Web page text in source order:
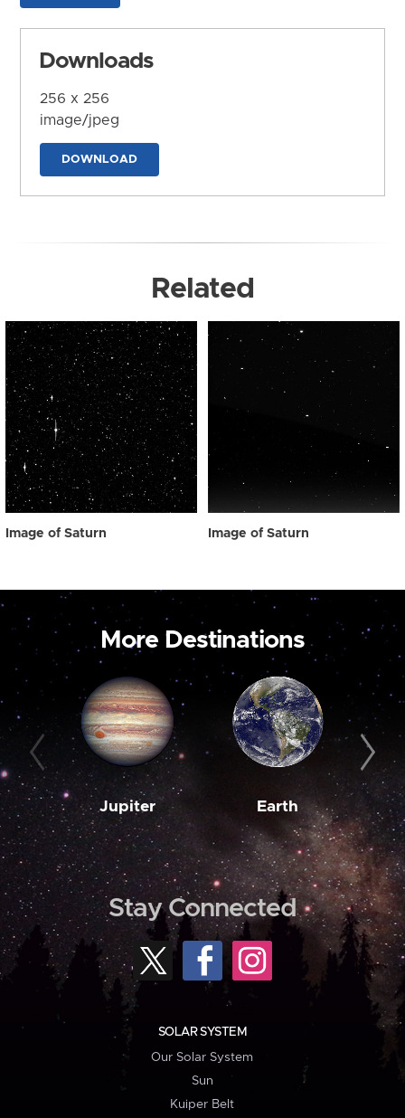
Downloads
256 x 256
image/jpeg
DOWNLOAD
Related
Image of Saturn Image of Saturn
More Destinations
Jupiter Earth
Stay Connected
SOLAR SYSTEM
Our Solar System
Sun
Kuiper Belt